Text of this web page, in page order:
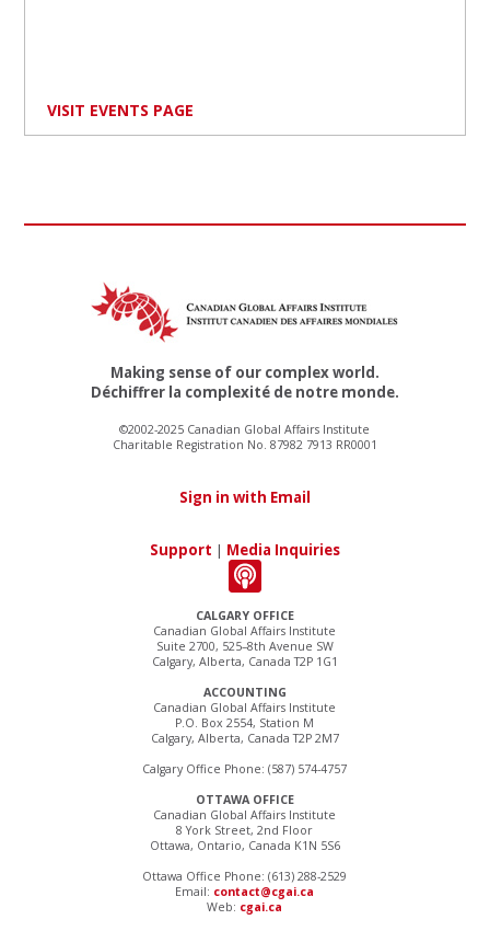
VISIT EVENTS PAGE
CALGARY OFFICE
Canadian Global Affairs Institute
Suite 2700, 525–8th Avenue SW
Calgary, Alberta, Canada T2P 1G1
ACCOUNTING
Canadian Global Affairs Institute
P.O. Box 2554, Station M
Calgary, Alberta, Canada T2P 2M7
Calgary Office Phone: (587) 574-4757
OTTAWA OFFICE
Canadian Global Affairs Institute
8 York Street, 2nd Floor
Ottawa, Ontario, Canada K1N 5S6
Ottawa Office Phone: (613) 288-2529
Email: contact@cgai.ca
Web: cgai.ca
Making sense of our complex world.
Déchiffrer la complexité de notre monde.
©2002-2025 Canadian Global Affairs Institute
Charitable Registration No. 87982 7913 RR0001
Sign in with Email
Support | Media Inquiries